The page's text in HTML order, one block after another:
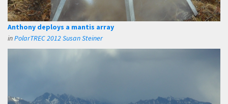
Anthony deploys a mantis array
inPolarTREC 2012 Susan Steiner